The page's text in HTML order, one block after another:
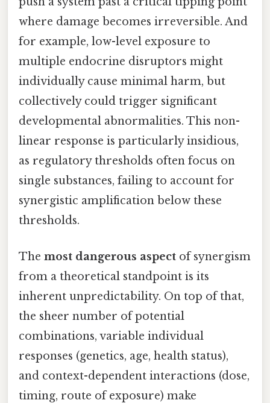
where damage becomes irreversible. And
for example, low-level exposure to
multiple endocrine disruptors might
individually cause minimal harm, but
collectively could trigger significant
developmental abnormalities. This non-
linear response is particularly insidious,
as regulatory thresholds often focus on
single substances, failing to account for
synergistic amplification below these
thresholds.
The most dangerous aspect of synergism
from a theoretical standpoint is its
inherent unpredictability. On top of that,
the sheer number of potential
combinations, variable individual
responses (genetics, age, health status),
and context-dependent interactions (dose,
timing, route of exposure) make